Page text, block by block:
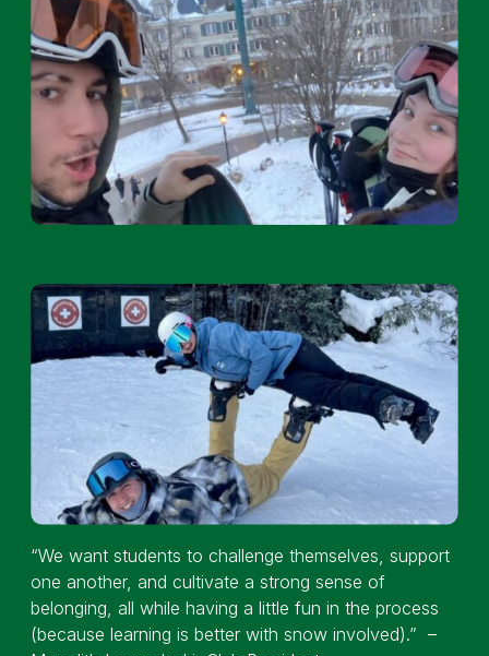
“We want students to challenge themselves, support
one another, and cultivate a strong sense of
belonging, all while having a little fun in the process
(because learning is better with snow involved).” –